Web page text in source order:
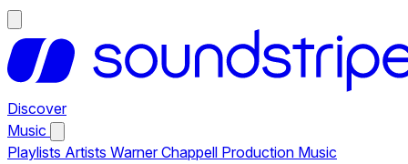
Discover
Music
Playlists Artists Warner Chappell Production Music